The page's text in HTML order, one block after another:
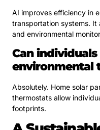
AI improves efficiency in
transportation systems. It
and environmental
Can
environmental
Absolutely. Home solar
thermostats allow
footprints.